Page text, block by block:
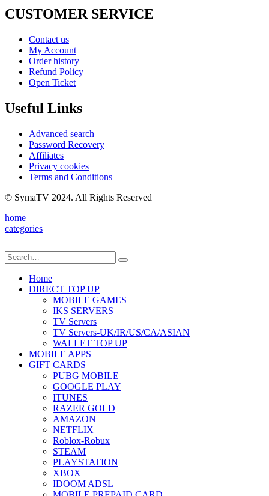
CUSTOMER SERVICE
Contact us
My Account
Order history
Refund Policy
Open Ticket
Useful Links
Advanced search
Password Recovery
Affiliates
Privacy cookies
Terms and Conditions
© SymaTV 2024. All Rights Reserved
home
categories
Home
DIRECT TOP UP
MOBILE GAMES
IKS SERVERS
TV Servers
TV Servers-UK/IR/US/CA/ASIAN
WALLET TOP UP
MOBILE APPS
GIFT CARDS
PUBG MOBILE
GOOGLE PLAY
ITUNES
RAZER GOLD
AMAZON
NETFLIX
Roblox-Robux
STEAM
PLAYSTATION
XBOX
IDOOM ADSL